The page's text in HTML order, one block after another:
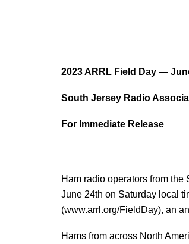
2023 ARRL Field Day —
South Jersey Radio
For Immediate Release
Ham radio operators from
June 24th on Saturday local
(www.arrl.org/FieldDay), an
Hams from across North